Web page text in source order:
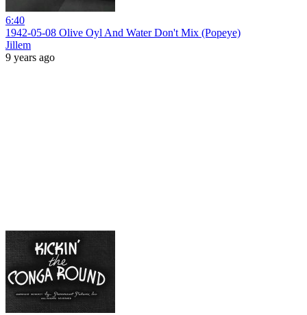
6:40
1942-05-08 Olive Oyl And Water Don't Mix (Popeye)
Jillem
9 years ago